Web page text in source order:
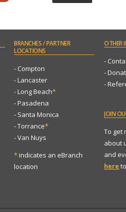
BRANCHES/ PARTNER
LOCATIONS
- Compton
- Lancaster
- Long Beach*
- Pasadena
- Santa Monica
- Torrance*
- Van Nuys
*indicates an eBranch
location
OTHER
-
-
-
JOIN
To get
about
and
here